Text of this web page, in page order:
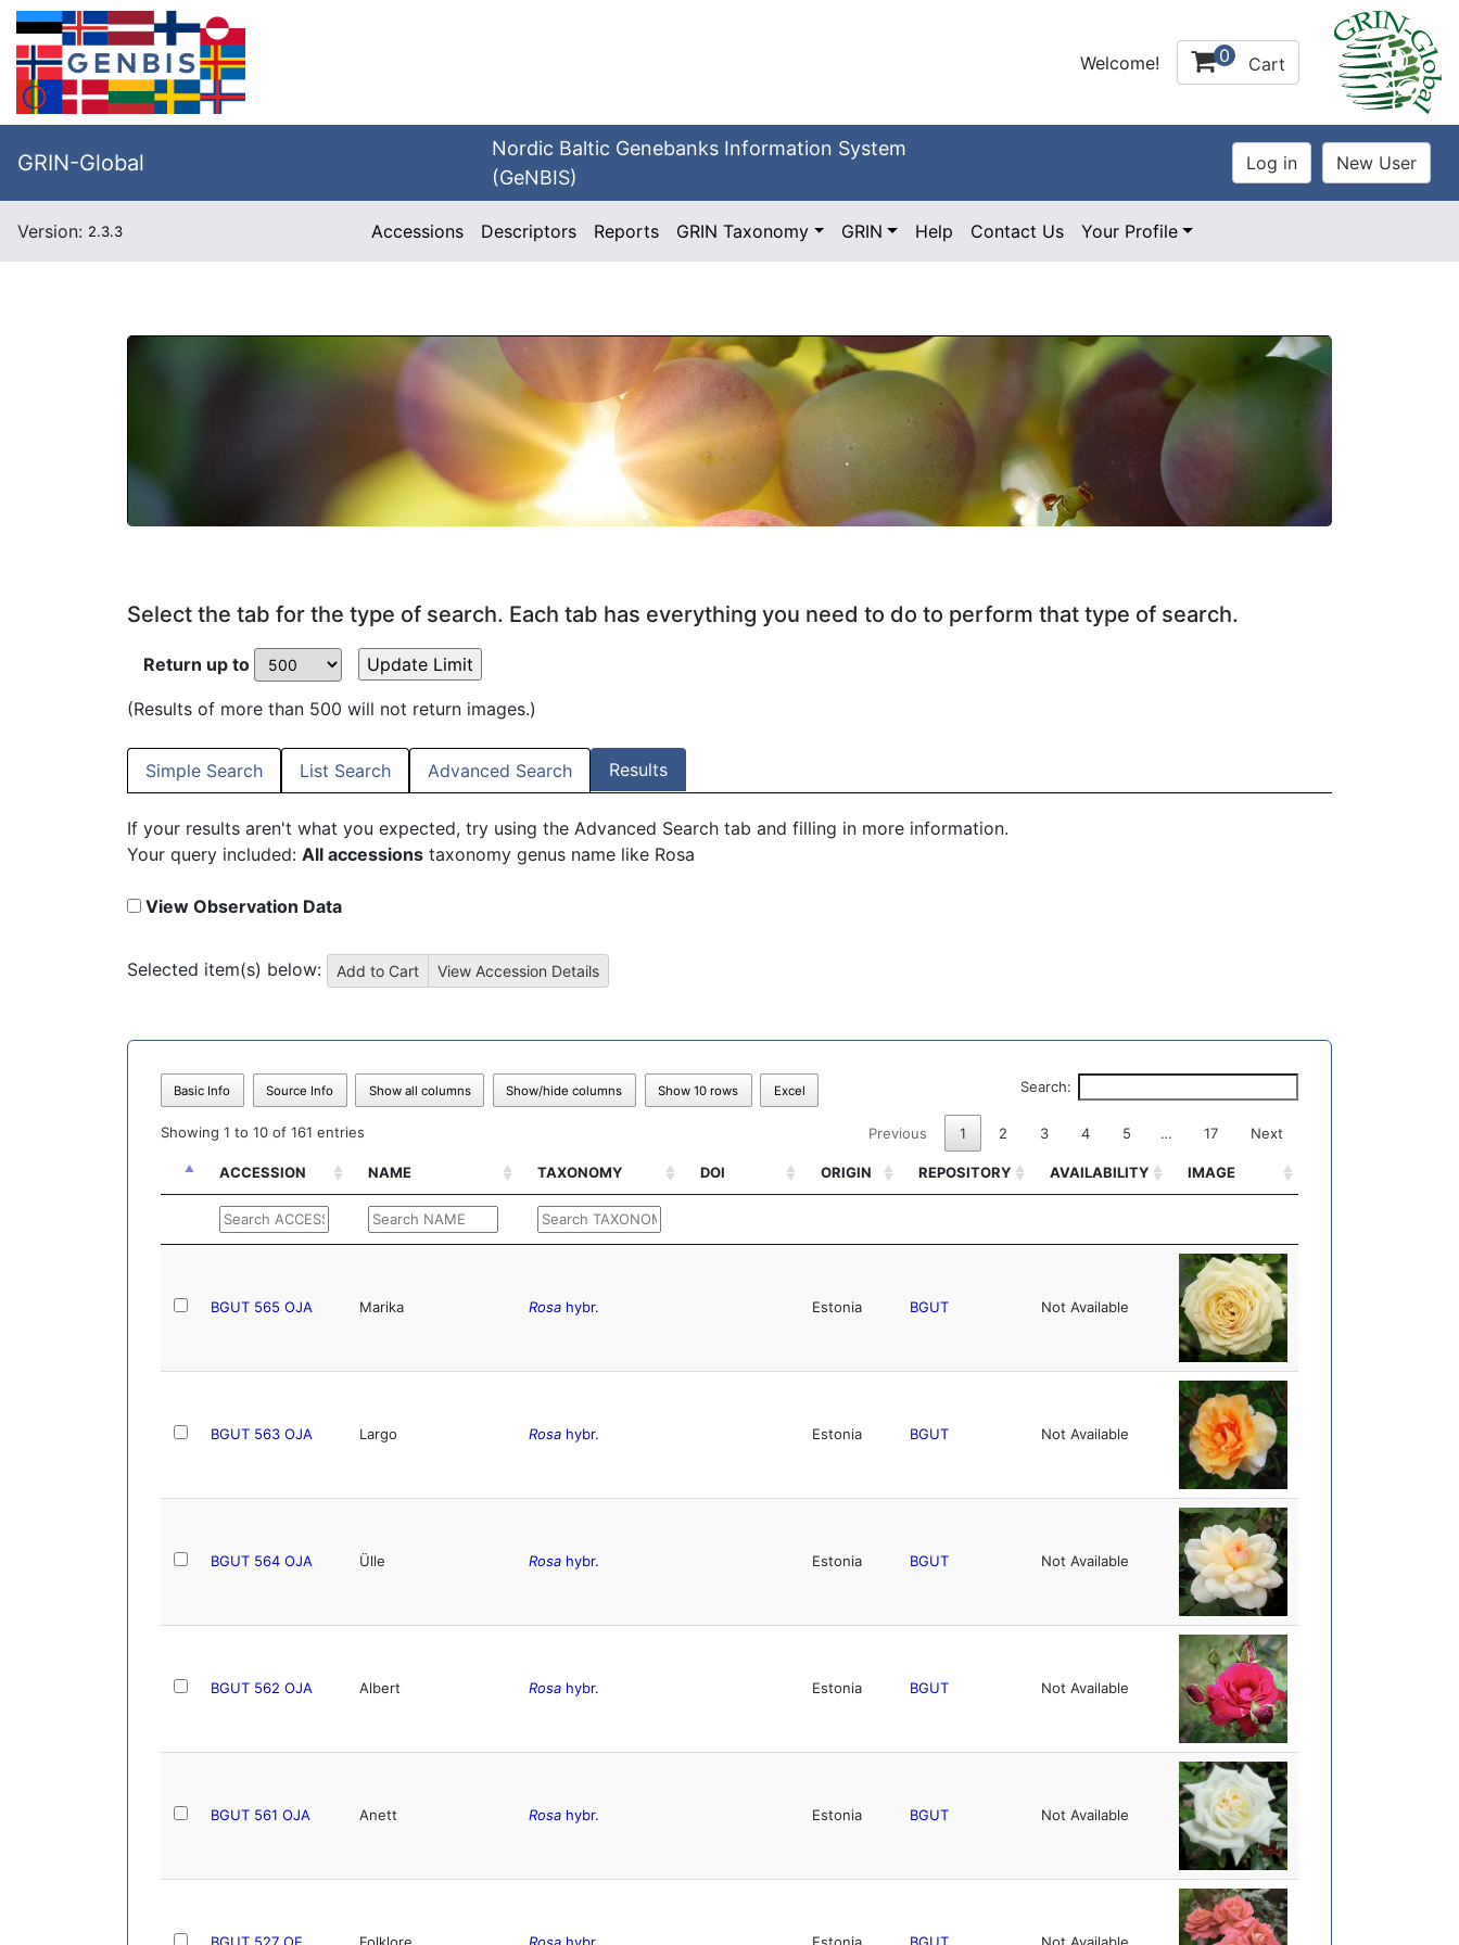
Welcome! 0 Cart
GRIN-Global
Nordic Baltic Genebanks Information System
(GeNBIS)
Version: 2.3.3 Accessions Descriptors Reports GRIN Taxonomy GRIN Help Contact Us Your Profile
Select the tab for the type of search. Each tab has everything you need to do to perform that type of search.
Return up to
(Results of more than 500 will not return images.)
Simple Search List Search Advanced Search Results
If your results aren't what you expected, try using the Advanced Search tab and filling in more information.
Your query included: All accessions taxonomy genus name like Rosa
View Observation Data
Selected item(s) below:
Basic Info Source Info Show all columns Show/hide columns Show 10 rows Excel Search:
Showing 1 to 10 of 161 entries Previous 1 2 3 4 5 … 17 Next
ACCESSION NAME TAXONOMY DOI ORIGIN REPOSITORY AVAILABILITY IMAGE
IMAGE
BGUT 565 OJA Marika Rosa hybr. Estonia BGUT Not Available
BGUT 563 OJA Largo Rosa hybr. Estonia BGUT Not Available
BGUT 564 OJA Ülle Rosa hybr. Estonia BGUT Not Available
BGUT 562 OJA Albert Rosa hybr. Estonia BGUT Not Available
BGUT 561 OJA Anett Rosa hybr. Estonia BGUT Not Available